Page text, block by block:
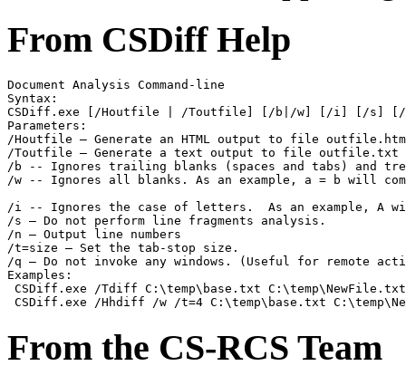
From CSDiff Help
Document Analysis Command-line
Syntax:
CSDiff.exe [/Houtfile | /Toutfile] [/b|/w] [/i] [/s] [/n] [/
Parameters:
/Houtfile – Generate an HTML output to file outfile.htm
/Toutfile – Generate a text output to file outfile.txt
/b -- Ignores trailing blanks (spaces and tabs) and
/w -- Ignores all blanks. As an example, a = b will
/i -- Ignores the case of letters.  As an example, A
/s – Do not perform line fragments analysis.
/n – Output line numbers
/t=size – Set the tab-stop size.
/q – Do not invoke any windows. (Useful for remote
Examples:
CSDiff.exe /Tdiff C:\temp\base.txt
From the CS-RCS Team